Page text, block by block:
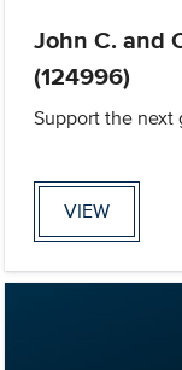
John C. and
(124996)
Support the
VIEW